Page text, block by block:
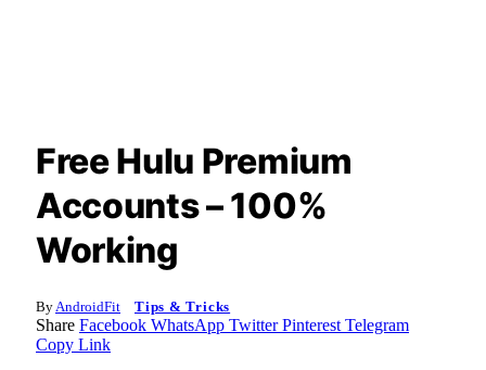
Free Hulu Premium
Accounts – 100%
Working
By AndroidFit Tips & Tricks
Share Facebook WhatsApp Twitter Pinterest Telegram
Copy Link